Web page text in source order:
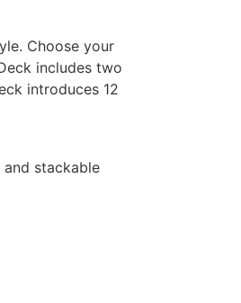
Choose your
includes two
introduces 12
stackable